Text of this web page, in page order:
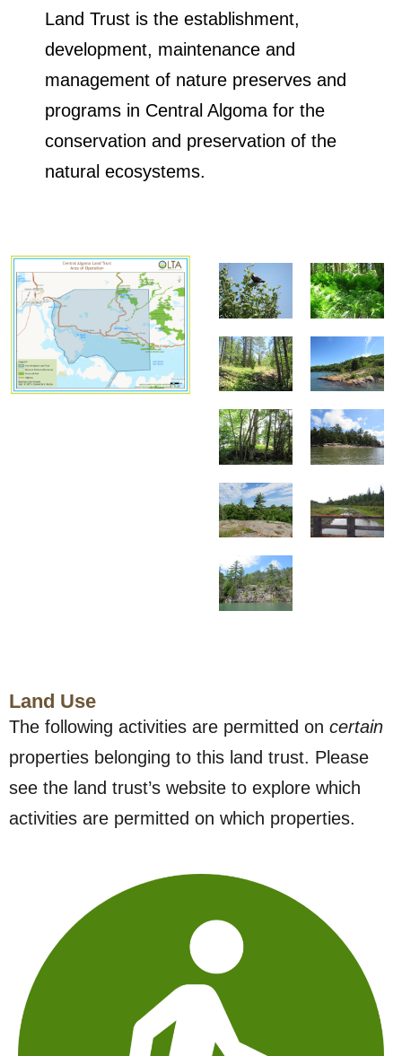
Land Trust is the establishment,
development, maintenance and
management of nature preserves and
programs in Central Algoma for the
conservation and preservation of the
natural ecosystems.
Land Use
The following activities are permitted on certain
properties belonging to this land trust. Please
see the land trust’s website to explore which
activities are permitted on which properties.